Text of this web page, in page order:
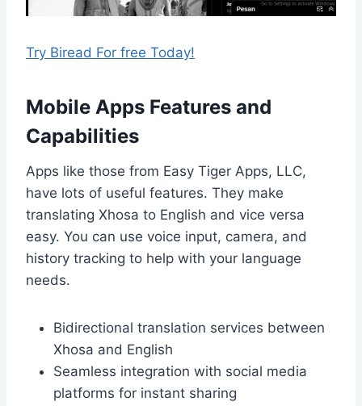
Try Biread For free Today!
Mobile Apps Features and
Capabilities
Apps like those from Easy Tiger Apps, LLC,
have lots of useful features. They make
translating Xhosa to English and vice versa
easy. You can use voice input, camera, and
history tracking to help with your language
needs.
Bidirectional translation services between
Xhosa and English
Seamless integration with social media
platforms for instant sharing